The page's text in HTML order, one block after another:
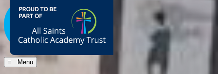
≡ Menu